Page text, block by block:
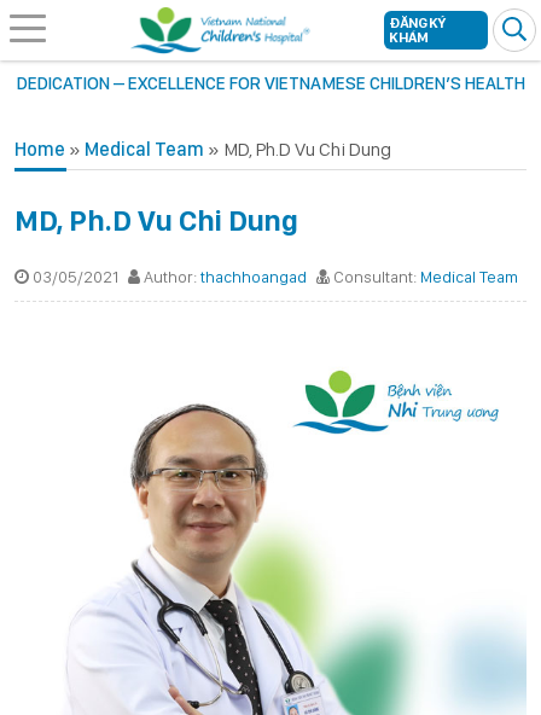
DEDICATION – EXCELLENCE FOR VIETNAMESE CHILDREN’S HEALTH
ĐĂNG KÝ
KHÁM
Home » Medical Team » MD, Ph.D Vu Chi Dung
MD, Ph.D Vu Chi Dung
03/05/2021 Author:thachhoangad Consultant: Medical Team